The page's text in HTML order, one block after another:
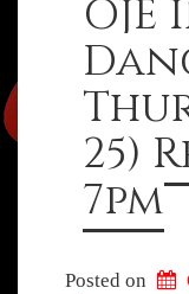
25)
7pm
Posted on